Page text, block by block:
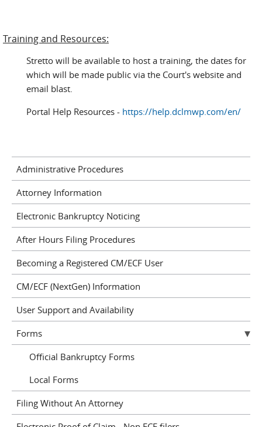
Training and Resources:
Stretto will be available to host a training, the dates for
which will be made public via the Court's website and
email blast.
Portal Help Resources - https://help.dclmwp.com/en/
Administrative Procedures
Attorney Information
Electronic Bankruptcy Noticing
After Hours Filing Procedures
Becoming a Registered CM/ECF User
CM/ECF (NextGen) Information
User Support and Availability
Forms
Official Bankruptcy Forms
Local Forms
Filing Without An Attorney